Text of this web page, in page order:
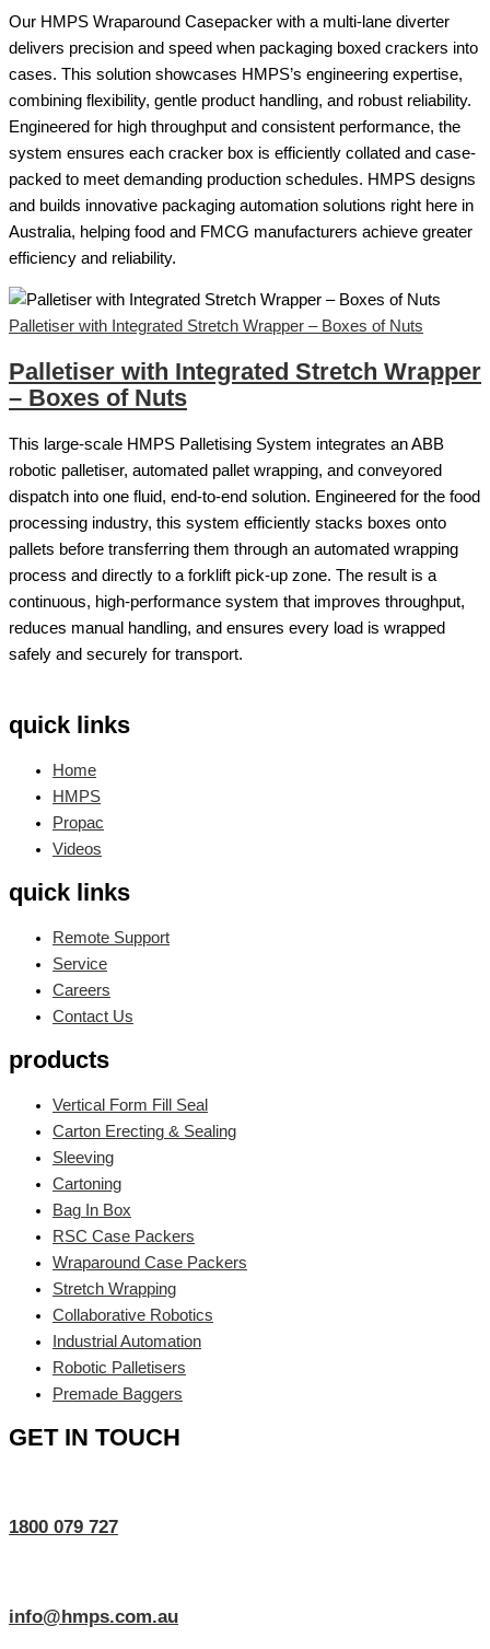
Our HMPS Wraparound Casepacker with a multi-lane diverter
delivers precision and speed when packaging boxed crackers into
cases. This solution showcases HMPS’s engineering expertise,
combining flexibility, gentle product handling, and robust reliability.
Engineered for high throughput and consistent performance, the
system ensures each cracker box is efficiently collated and case-
packed to meet demanding production schedules. HMPS designs
and builds innovative packaging automation solutions right here in
Australia, helping food and FMCG manufacturers achieve greater
efficiency and reliability.
Palletiser with Integrated Stretch Wrapper – Boxes of Nuts
Palletiser with Integrated Stretch Wrapper
– Boxes of Nuts
This large-scale HMPS Palletising System integrates an ABB
robotic palletiser, automated pallet wrapping, and conveyored
dispatch into one fluid, end-to-end solution. Engineered for the food
processing industry, this system efficiently stacks boxes onto
pallets before transferring them through an automated wrapping
process and directly to a forklift pick-up zone. The result is a
continuous, high-performance system that improves throughput,
reduces manual handling, and ensures every load is wrapped
safely and securely for transport.
quick links
Home
HMPS
Propac
Videos
quick links
Remote Support
Service
Careers
Contact Us
products
Vertical Form Fill Seal
Carton Erecting & Sealing
Sleeving
Cartoning
Bag In Box
RSC Case Packers
Wraparound Case Packers
Stretch Wrapping
Collaborative Robotics
Industrial Automation
Robotic Palletisers
Premade Baggers
GET IN TOUCH
1800 079 727
info@hmps.com.au